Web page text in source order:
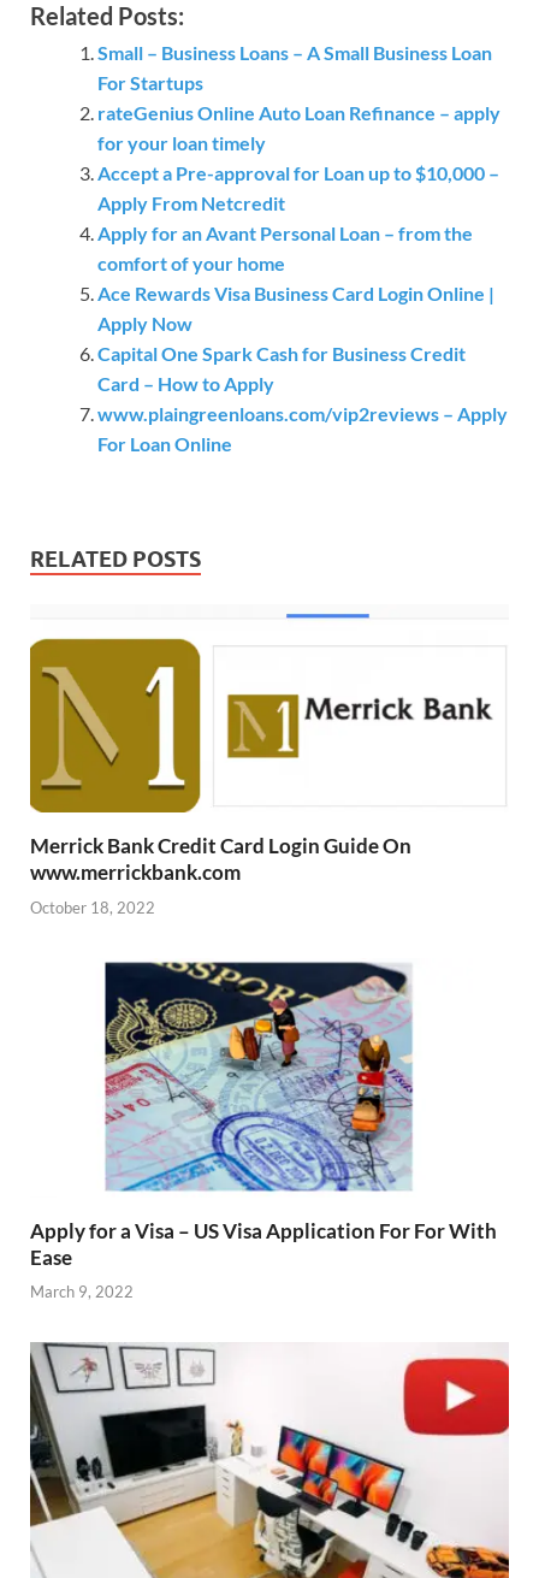
Related Posts:
Small – Business Loans – A Small Business Loan
For Startups
rateGenius Online Auto Loan Refinance – apply
for your loan timely
Accept a Pre-approval for Loan up to $10,000 –
Apply From Netcredit
Apply for an Avant Personal Loan – from the
comfort of your home
Ace Rewards Visa Business Card Login Online |
Apply Now
Capital One Spark Cash for Business Credit
Card – How to Apply
www.plaingreenloans.com/vip2reviews – Apply
For Loan Online
RELATED POSTS
Merrick Bank Credit Card Login Guide On
www.merrickbank.com
October 18, 2022
Apply for a Visa – US Visa Application For For With
Ease
March 9, 2022